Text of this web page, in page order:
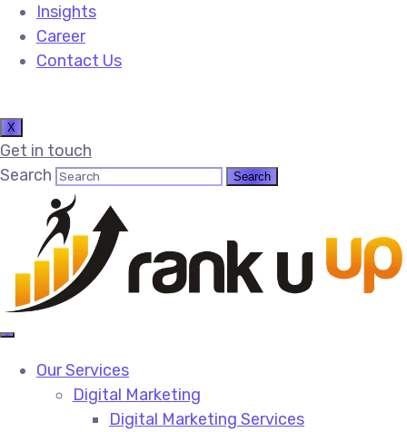
Insights
Career
Contact Us
X
Get in touch
Search
Our Services
Digital Marketing
Digital Marketing Services​